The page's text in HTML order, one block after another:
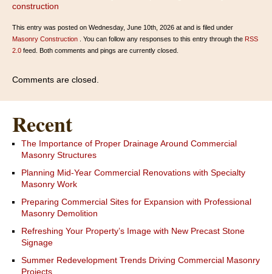
construction
This entry was posted on Wednesday, June 10th, 2026 at and is filed under
Masonry Construction . You can follow any responses to this entry through the RSS
2.0 feed. Both comments and pings are currently closed.
Comments are closed.
Recent
The Importance of Proper Drainage Around Commercial
Masonry Structures
Planning Mid-Year Commercial Renovations with Specialty
Masonry Work
Preparing Commercial Sites for Expansion with Professional
Masonry Demolition
Refreshing Your Property’s Image with New Precast Stone
Signage
Summer Redevelopment Trends Driving Commercial Masonry
Projects